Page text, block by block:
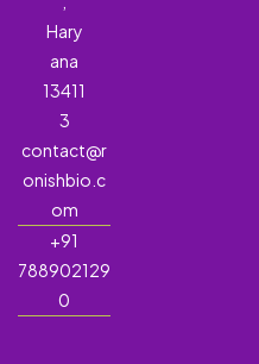
Hary
ana
13411
3
contact@r
onishbio.c
om
+91
788902129
0